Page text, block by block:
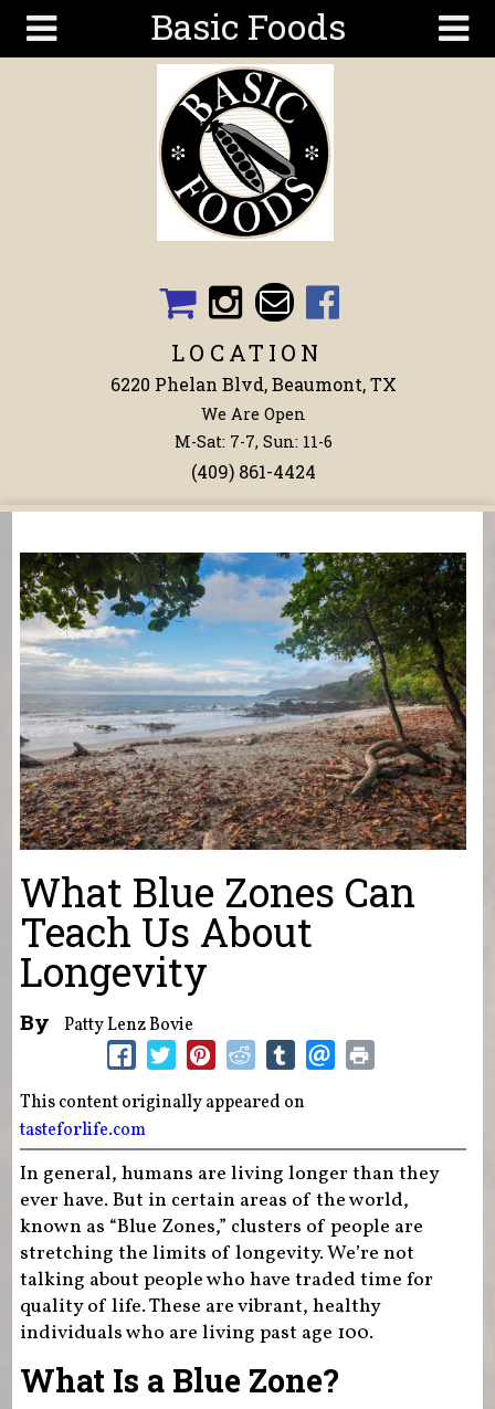
Basic Foods
LOCATION
6220 Phelan Blvd, Beaumont, TX
We Are Open
M-Sat: 7-7, Sun: 11-6
(409) 861-4424
You are here
What Blue Zones Can
Teach Us About
Longevity
By Patty Lenz Bovie
This content originally appeared on
tasteforlife.com
In general, humans are living longer than they
ever have. But in certain areas of the world,
known as “Blue Zones,” clusters of people are
stretching the limits of longevity. We’re not
talking about people who have traded time for
quality of life. These are vibrant, healthy
individuals who are living past age 100.
What Is a Blue Zone?